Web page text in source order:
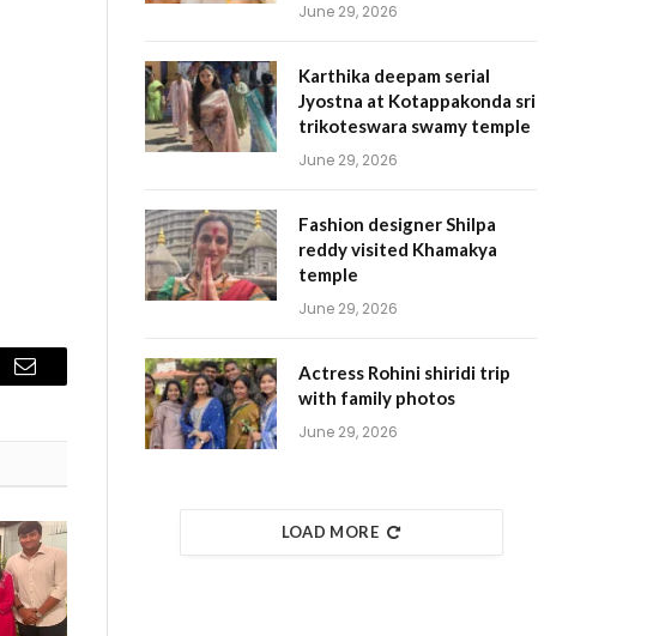
Email
June 29, 2026
Karthika deepam serial
Jyostna at Kotappakonda sri
trikoteswara swamy temple
June 29, 2026
Fashion designer Shilpa
reddy visited Khamakya
temple
June 29, 2026
Actress Rohini shiridi trip
with family photos
June 29, 2026
LOAD MORE